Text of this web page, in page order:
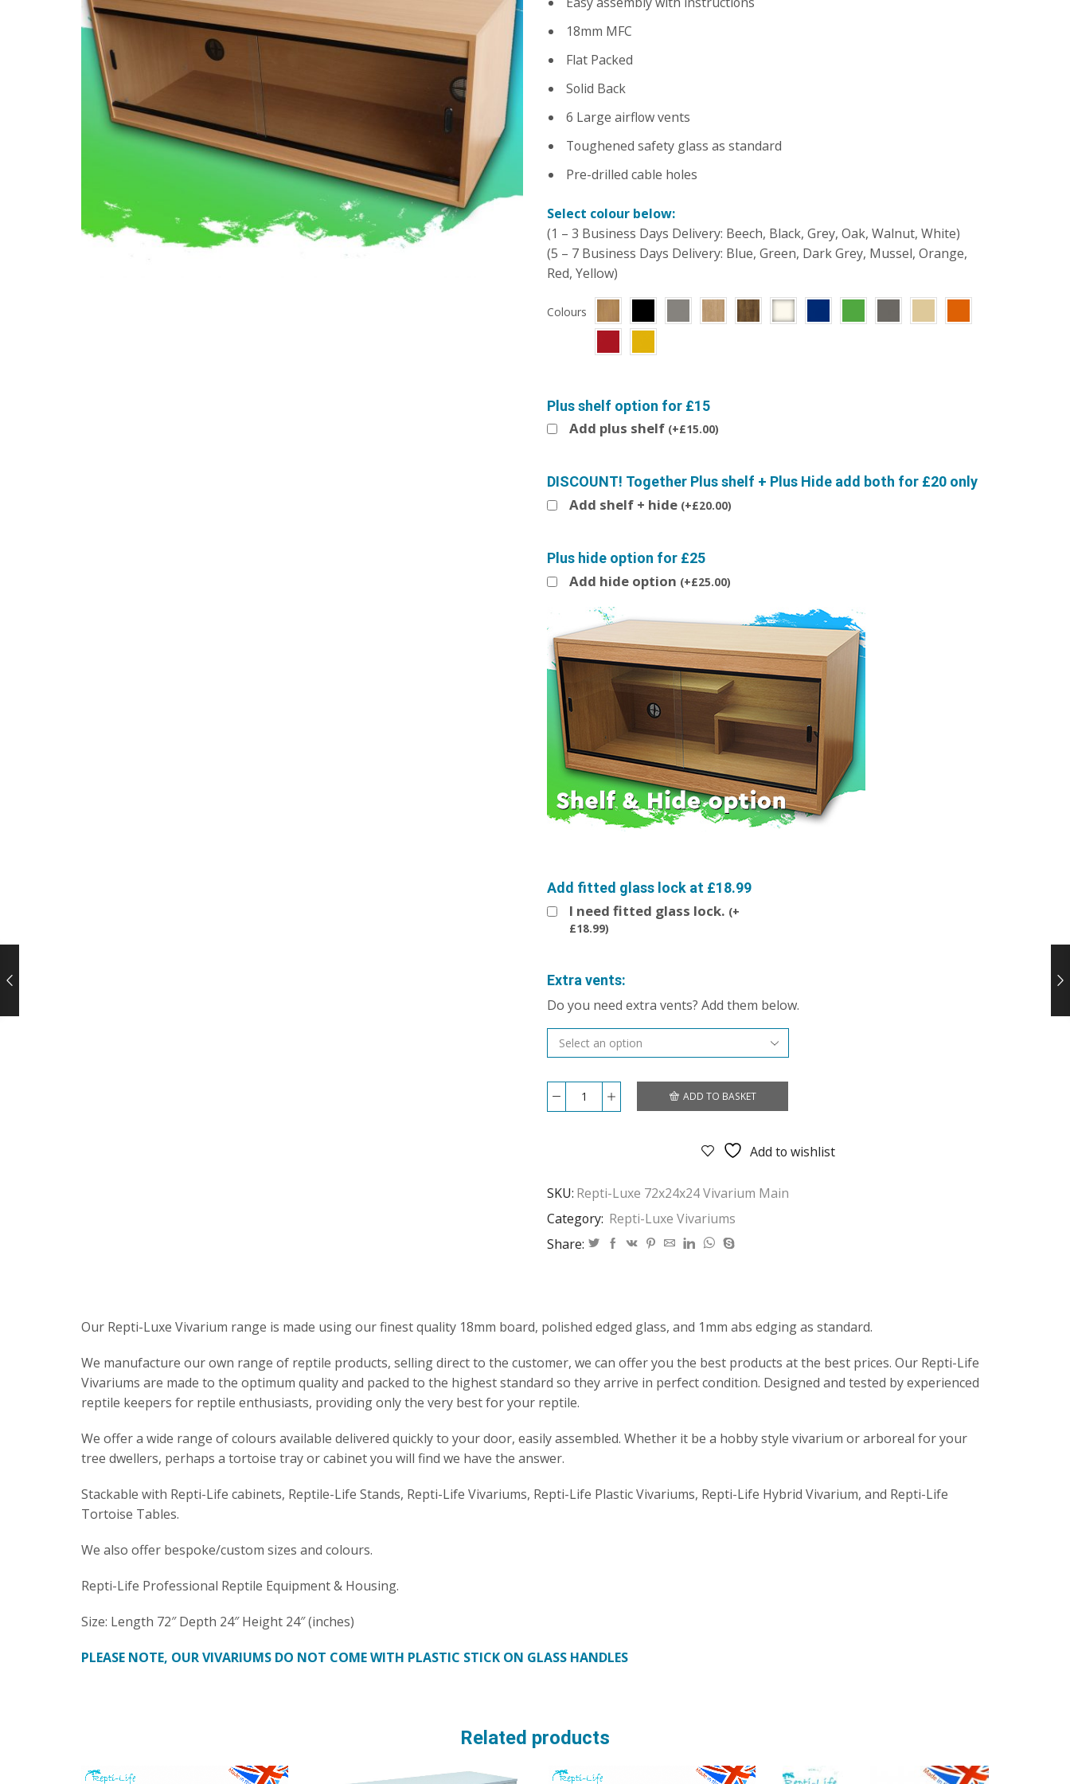
18mm MFC
Flat Packed
Solid Back
6 Large airflow vents
Toughened safety glass as standard
Pre-drilled cable holes
Select colour below:
(1 – 3 Business Days Delivery: Beech, Black, Grey, Oak, Walnut, White)
(5 – 7 Business Days Delivery: Blue, Green, Dark Grey, Mussel, Orange,
Red, Yellow)
Colours
Plus shelf option for £15
Add plus shelf (+£15.00)
DISCOUNT! Together Plus shelf + Plus Hide add both for £20 only
Add shelf + hide (+£20.00)
Plus hide option for £25
Add hide option (+£25.00)
Add fitted glass lock at £18.99
I need fitted glass lock. (+
£18.99)
Extra vents:
Do you need extra vents? Add them below.
Repti-
ADD TO BASKET
Add to wishlist
SKU: Repti-Luxe 72x24x24 Vivarium Main
Category: Repti-Luxe Vivariums
Share:
Our Repti-Luxe Vivarium range is made using our finest quality 18mm board, polished edged glass, and 1mm abs edging as standard.
We manufacture our own range of reptile products, selling direct to the customer, we can offer you the best products at the best prices. Our Repti-Life
Vivariums are made to the optimum quality and packed to the highest standard so they arrive in perfect condition. Designed and tested by experienced
reptile keepers for reptile enthusiasts, providing only the very best for your reptile.
We offer a wide range of colours available delivered quickly to your door, easily assembled. Whether it be a hobby style vivarium or arboreal for your
tree dwellers, perhaps a tortoise tray or cabinet you will find we have the answer.
Stackable with Repti-Life cabinets, Reptile-Life Stands, Repti-Life Vivariums, Repti-Life Plastic Vivariums, Repti-Life Hybrid Vivarium, and Repti-Life
Tortoise Tables.
We also offer bespoke/custom sizes and colours.
Repti-Life Professional Reptile Equipment & Housing.
Size: Length 72″ Depth 24″ Height 24″ (inches)
PLEASE NOTE, OUR VIVARIUMS DO NOT COME WITH PLASTIC STICK ON GLASS HANDLES
Related products